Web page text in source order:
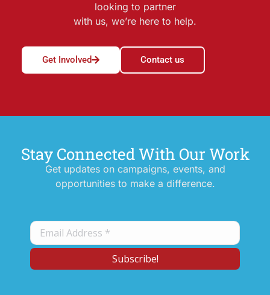
looking to partner
with us, we’re here to help.
Get Involved Contact us
Stay Connected With Our Work
Get updates on campaigns, events, and
opportunities to make a difference.